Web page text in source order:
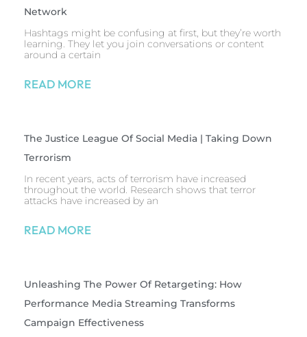
Network
Hashtags might be confusing at first, but they’re worth
learning. They let you join conversations or content
around a certain
READ MORE
The Justice League Of Social Media | Taking Down
Terrorism
In recent years, acts of terrorism have increased
throughout the world. Research shows that terror
attacks have increased by an
READ MORE
Unleashing The Power Of Retargeting: How
Performance Media Streaming Transforms
Campaign Effectiveness